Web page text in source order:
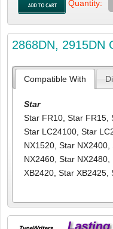
Quantity:
2868DN, 2915DN
Compatible With
Star
Star FR10,Star FR15,
Star LC24100,Star
NX1520,Star NX2400,
NX2460,Star NX2480,
XB2420,Star XB2425,